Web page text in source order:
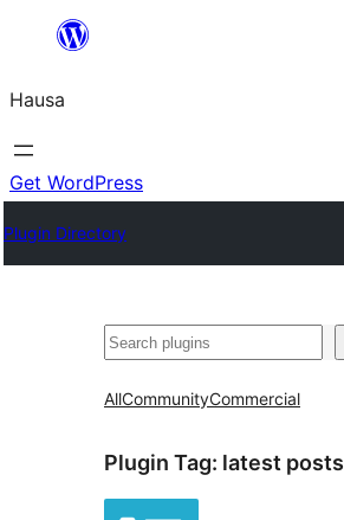
content
Hausa
Get WordPress
Plugin Directory
Binciko
AllCommunityCommercial
Plugin Tag: latest posts